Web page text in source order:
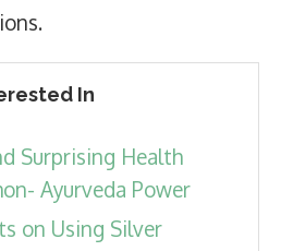
In
Surprising Health
Ayurveda Power
on Using Silver